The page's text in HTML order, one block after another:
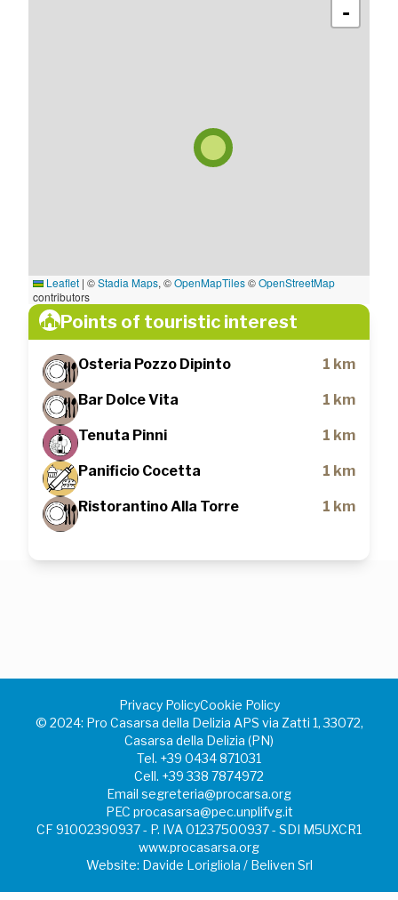
-
Leaflet | ©Stadia Maps, ©OpenMapTiles©OpenStreetMap
contributors
Points of touristic interest
Osteria Pozzo Dipinto 1 km
Bar Dolce Vita 1 km
Tenuta Pinni 1 km
Panificio Cocetta 1 km
Ristorantino Alla Torre 1 km
Privacy PolicyCookie Policy
©️ 2024: Pro Casarsa della Delizia APS via Zatti 1, 33072,
Casarsa della Delizia (PN)
Tel. +39 0434 871031
Cell. +39 338 7874972
Email segreteria@procarsa.org
PEC procasarsa@pec.unplifvg.it
CF 91002390937 - P. IVA 01237500937 - SDI M5UXCR1
www.procasarsa.org
Website: Davide Lorigliola / Beliven Srl